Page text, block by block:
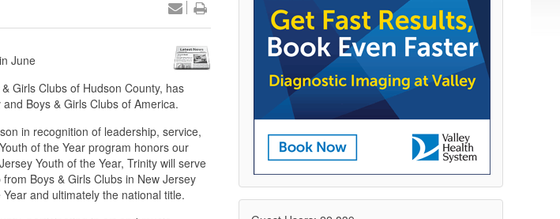
June
Girls Clubs of Hudson County, has
Boys & Girls Clubs of America.
in recognition of leadership, service,
of the Year program honors our
Youth of the Year, Trinity will serve
Boys & Girls Clubs in New Jersey
and ultimately the national title.